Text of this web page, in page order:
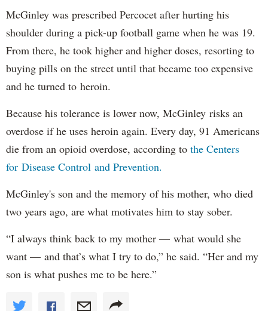
McGinley was prescribed Percocet after hurting his
shoulder during a pick-up football game when he was 19.
From there, he took higher and higher doses, resorting to
buying pills on the street until that became too expensive
and he turned to heroin.
Because his tolerance is lower now, McGinley risks an
overdose if he uses heroin again. Every day, 91 Americans
die from an opioid overdose, according to the Centers
for Disease Control and Prevention.
McGinley's son and the memory of his mother, who died
two years ago, are what motivates him to stay sober.
“I always think back to my mother — what would she
want — and that’s what I try to do,” he said. “Her and my
son is what pushes me to be here.”